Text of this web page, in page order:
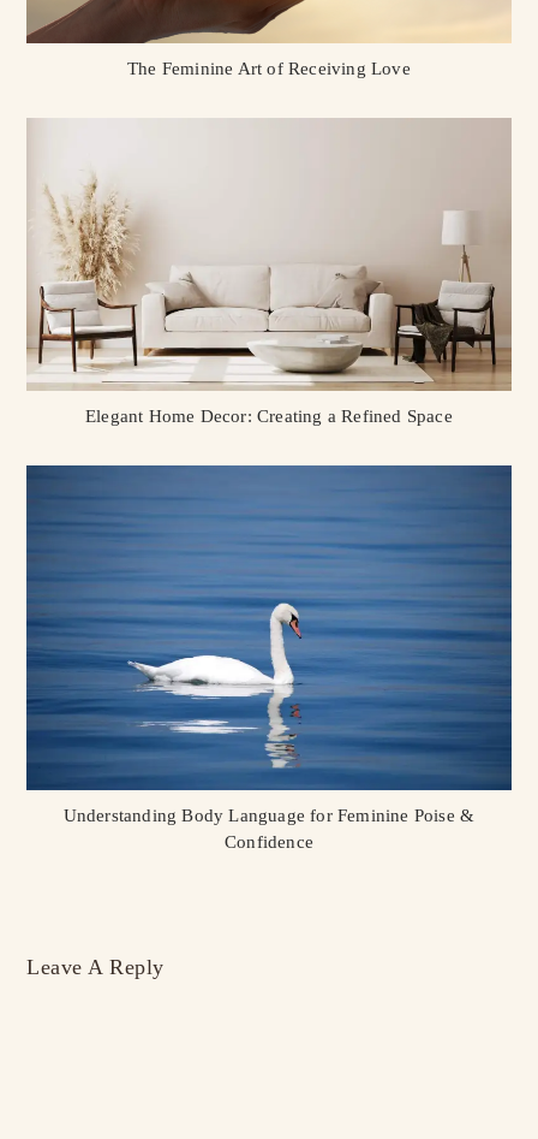
The Feminine Art of Receiving Love
Elegant Home Decor: Creating a Refined Space
Understanding Body Language for Feminine Poise &
Confidence
Leave A Reply